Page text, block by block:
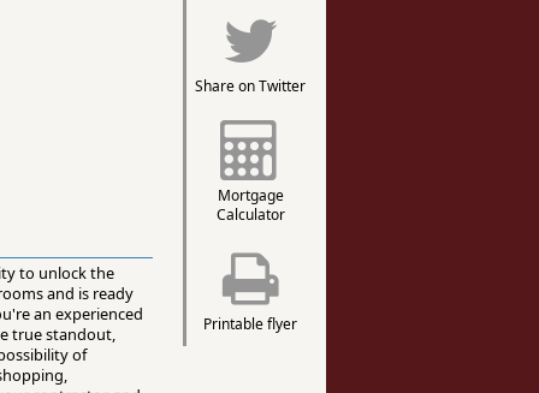
Share on Twitter
Mortgage
Calculator
Printable flyer
to unlock the
and is ready
an experienced
true standout,
of